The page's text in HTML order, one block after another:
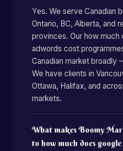
Yes. We serve Canadian
Ontario, BC, Alberta, and
provinces. Our how much
adwords cost
Canadian market broadly
We have clients in
Ottawa, Halifax, and
markets.
What makes Boomy
to how much does